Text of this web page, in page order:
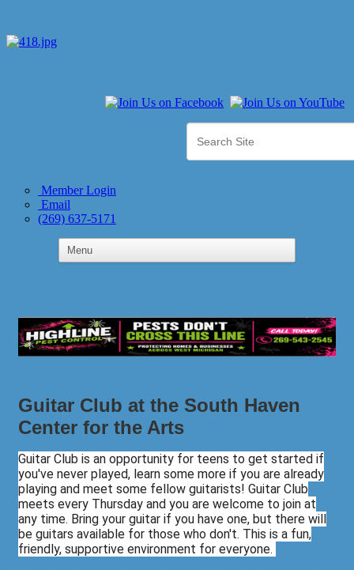
Member Login
Email
(269) 637-5171
Guitar Club at the South Haven
Center for the Arts
Guitar Club is an opportunity for teens to get started if
you've never played, learn some more if you are already
playing and meet some fellow guitarists! Guitar Club
meets every Thursday and you are welcome to join at
any time. Bring your guitar if you have one, but there will
be guitars available for those who don't. This is a fun,
friendly, supportive environment for everyone.